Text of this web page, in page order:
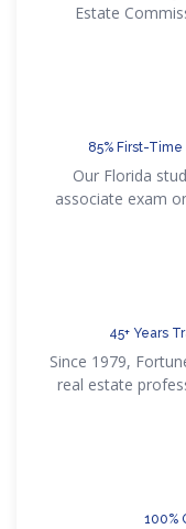
Estate
licensing, post-
85% First-Time
Our Florida
associate exam
the statewide
45+ Years
Since 1979,
real estate
and kept
100%